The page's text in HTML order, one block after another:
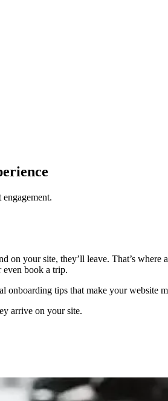
your site, they’ll leave. That’s where
book a trip.
tips that make your website
arrive on your site.